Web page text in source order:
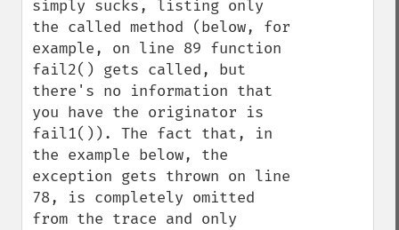
simply sucks, listing only
the called method (below, for
example, on line 89 function
fail2() gets called, but
there's no information that
you have the originator is
fail1()). The fact that, in
the example below, the
exception gets thrown on line
78, is completely omitted
from the trace and only